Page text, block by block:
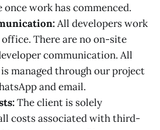
once work has commenced.
All developers work
There are no on-site
communication. All
managed through our project
and email.
The client is solely
costs associated with third-